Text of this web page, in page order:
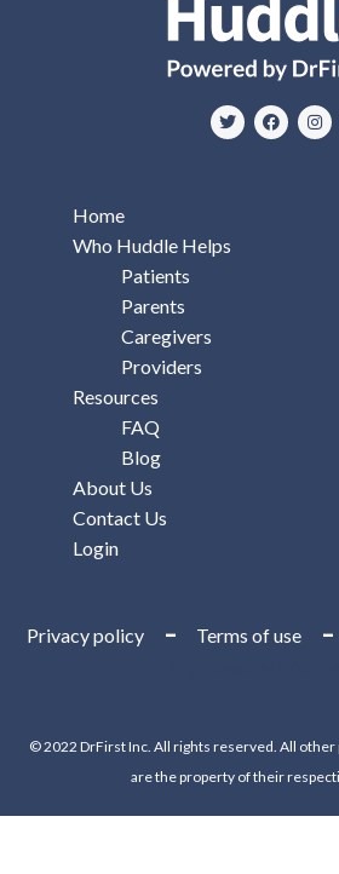
Home
Who Huddle Helps
Patients
Parents
Caregivers
Providers
Resources
FAQ
Blog
About Us
Contact Us
Login
Privacy policy– Terms of use–
© 2022 DrFirst Inc. All rights reserved. All
are the property of their